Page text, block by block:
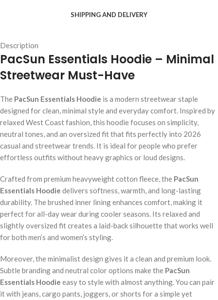
SHIPPING AND DELIVERY
Description
PacSun Essentials Hoodie – Minimal
Streetwear Must-Have
The PacSun Essentials Hoodie is a modern streetwear staple
designed for clean, minimal style and everyday comfort. Inspired by
relaxed West Coast fashion, this hoodie focuses on simplicity,
neutral tones, and an oversized fit that fits perfectly into 2026
casual and streetwear trends. It is ideal for people who prefer
effortless outfits without heavy graphics or loud designs.
Crafted from premium heavyweight cotton fleece, the PacSun
Essentials Hoodie delivers softness, warmth, and long-lasting
durability. The brushed inner lining enhances comfort, making it
perfect for all-day wear during cooler seasons. Its relaxed and
slightly oversized fit creates a laid-back silhouette that works well
for both men’s and women’s styling.
Moreover, the minimalist design gives it a clean and premium look.
Subtle branding and neutral color options make the PacSun
Essentials Hoodie easy to style with almost anything. You can pair
it with jeans, cargo pants, joggers, or shorts for a simple yet